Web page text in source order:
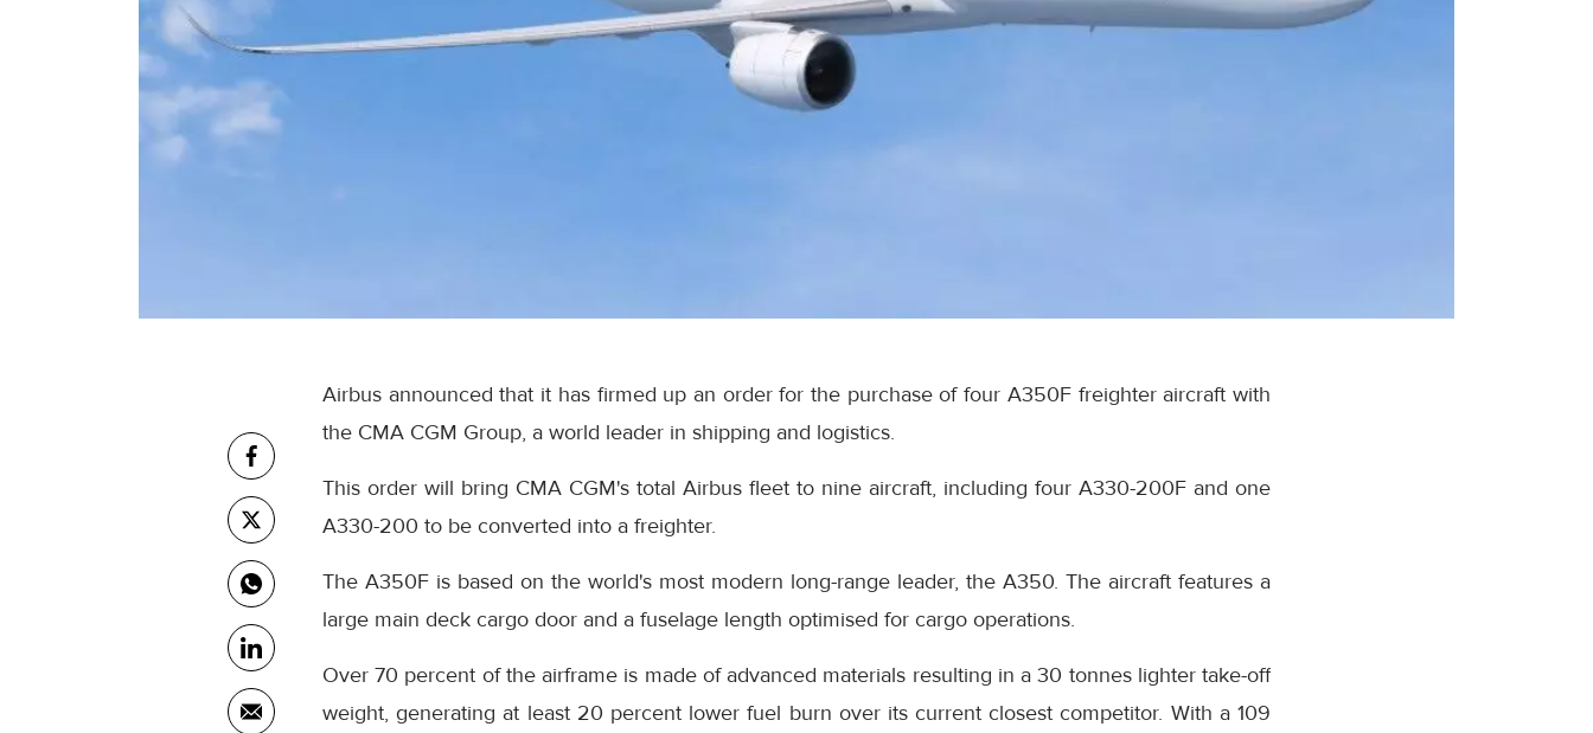
Airbus announced that it has firmed up an order for the purchase of four A350F freighter aircraft with
the CMA CGM Group, a world leader in shipping and logistics.
This order will bring CMA CGM's total Airbus fleet to nine aircraft, including four A330-200F and one
A330-200 to be converted into a freighter.
The A350F is based on the world's most modern long-range leader, the A350. The aircraft features a
large main deck cargo door and a fuselage length optimised for cargo operations.
Over 70 percent of the airframe is made of advanced materials resulting in a 30 tonnes lighter take-off
weight, generating at least 20 percent lower fuel burn over its current closest competitor. With a 109